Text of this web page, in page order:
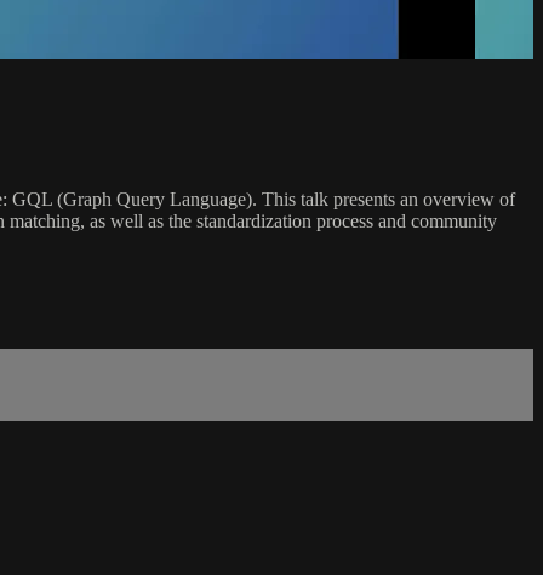
(Graph Query Language). This talk presents an overview of
as well as the standardization process and community